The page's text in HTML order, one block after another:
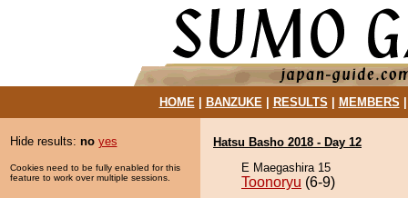
HOME| BANZUKE| RESULTS MEMBERS
Hide results: no yes
Cookies need to be fully enabled for this
feature to work over multiple sessions.
Hatsu Basho 2018 - Day 12
E Maegashira 15
Toonoryu (6-9)